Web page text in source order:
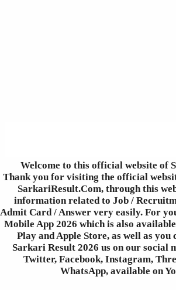
Welcome to this official website of
Thank you for visiting the official
SarkariResult.Com, through this
information related to Job /
Admit Card / Answer very easily. For
Mobile App 2026 which is also
Play and Apple Store, as well as you
Sarkari Result 2026 us on our social
Twitter, Facebook, Instagram,
WhatsApp, available on